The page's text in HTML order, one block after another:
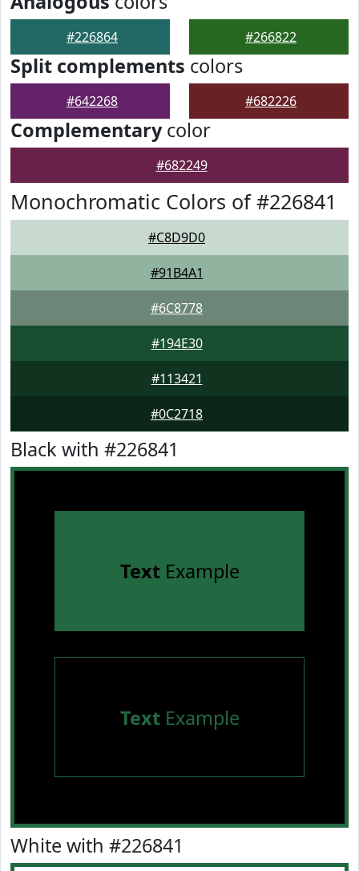
#226864 #266822
Split complements colors
#642268 #682226
Complementarycolor
#682249
Monochromatic Colors of #226841
#C8D9D0
#91B4A1
#6C8778
#194E30
#113421
#0C2718
Black with #226841
TextExample
TextExample
White with #226841